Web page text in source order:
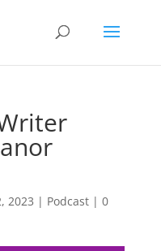
2023 | Podcast| 0